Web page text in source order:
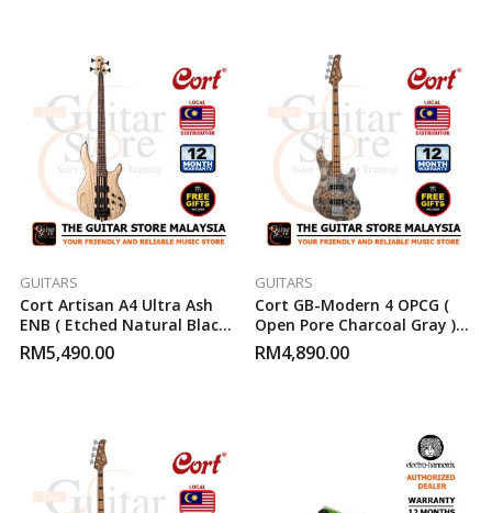
GUITARS
Cort Artisan A4 Ultra Ash
ENB ( Etched Natural Black )
Bass Guitar
RM5,490.00
GUITARS
Cort GB-Modern 4 OPCG (
Open Pore Charcoal Gray )
Bass Guitar
RM4,890.00